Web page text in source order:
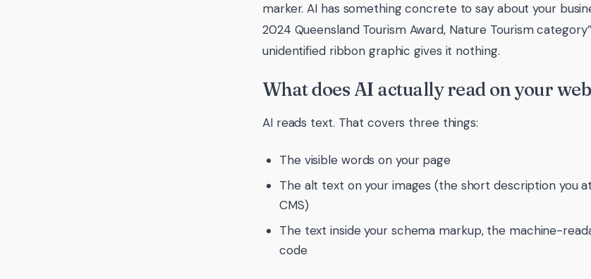
marker. AI has something concrete to say about your
2024 Queensland Tourism Award, Nature Tourism
unidentified ribbon graphic gives it nothing.
What does AI actually read on your
AI reads text. That covers three things:
The visible words on your page
The alt text on your images (the short description you
CMS)
The text inside your schema markup, the machine-
code